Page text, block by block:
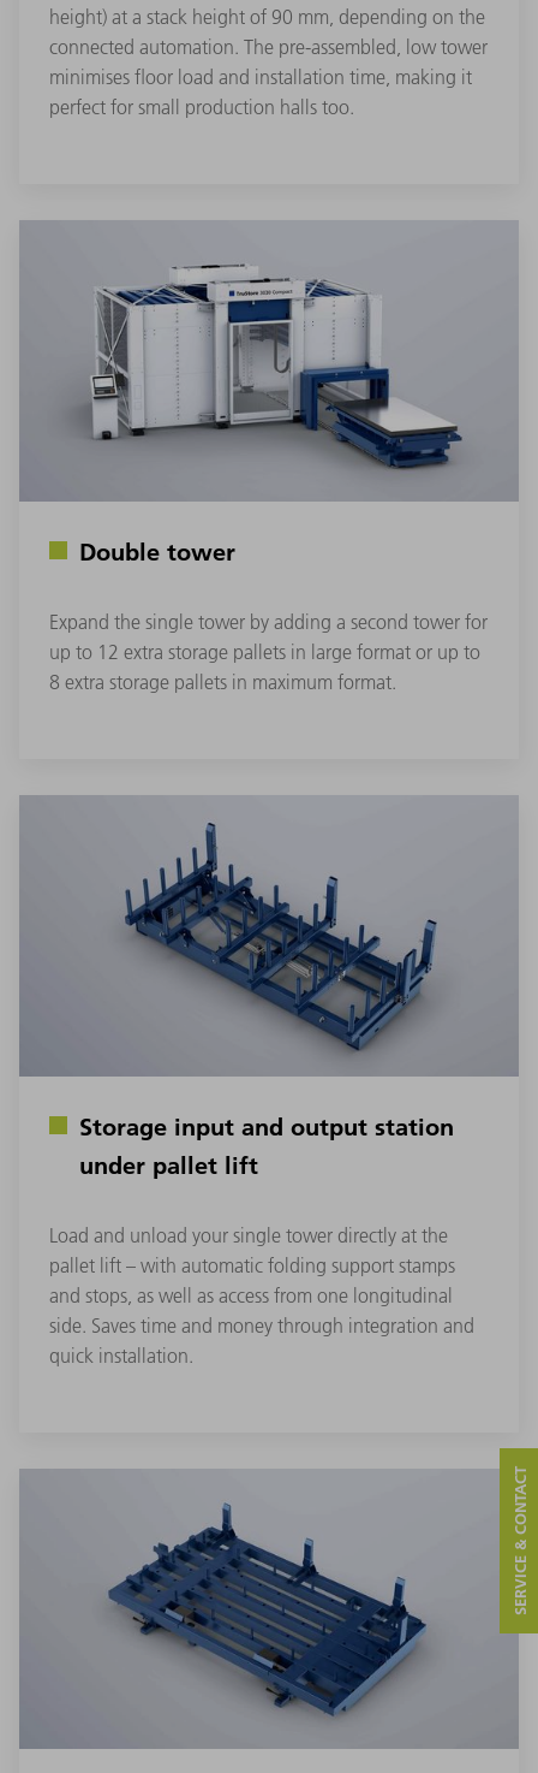
height) at a stack height of 90 mm, depending on the
connected automation. The pre-assembled, low tower
minimises floor load and installation time, making it
perfect for small production halls too.
Double tower
Expand the single tower by adding a second tower for
up to 12 extra storage pallets in large format or up to
8 extra storage pallets in maximum format.
Storage input and output station
under pallet lift
Load and unload your single tower directly at the
pallet lift – with automatic folding support stamps
and stops, as well as access from one longitudinal
side. Saves time and money through integration and
quick installation.
SERVICE & CONTACT